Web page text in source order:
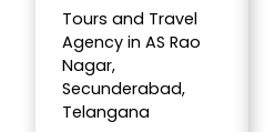
Tours and Travel
Agency in AS Rao
Nagar,
Secunderabad,
Telangana